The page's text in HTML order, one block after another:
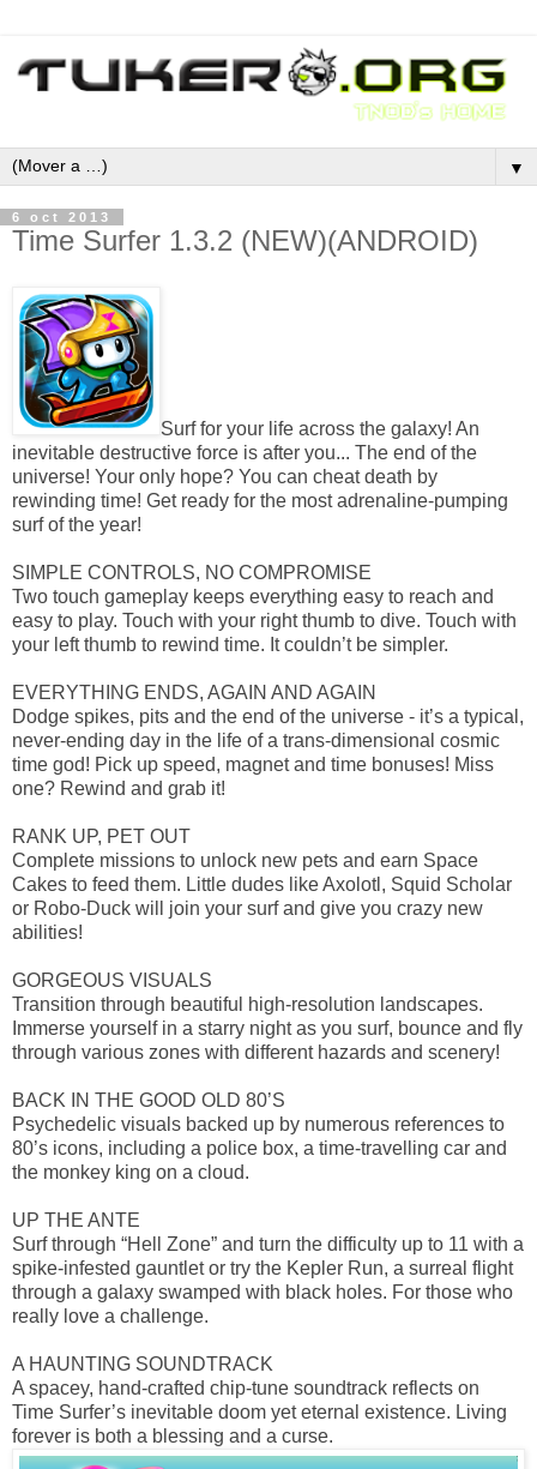
▼
6 oct 2013
Time Surfer 1.3.2 (NEW)(ANDROID)
Surf for your life across the galaxy! An
inevitable destructive force is after you... The end of the
universe! Your only hope? You can cheat death by
rewinding time! Get ready for the most adrenaline-pumping
surf of the year!
SIMPLE CONTROLS, NO COMPROMISE
Two touch gameplay keeps everything easy to reach and
easy to play. Touch with your right thumb to dive. Touch with
your left thumb to rewind time. It couldn’t be simpler.
EVERYTHING ENDS, AGAIN AND AGAIN
Dodge spikes, pits and the end of the universe - it’s a typical,
never-ending day in the life of a trans-dimensional cosmic
time god! Pick up speed, magnet and time bonuses! Miss
one? Rewind and grab it!
RANK UP, PET OUT
Complete missions to unlock new pets and earn Space
Cakes to feed them. Little dudes like Axolotl, Squid Scholar
or Robo-Duck will join your surf and give you crazy new
abilities!
GORGEOUS VISUALS
Transition through beautiful high-resolution landscapes.
Immerse yourself in a starry night as you surf, bounce and fly
through various zones with different hazards and scenery!
BACK IN THE GOOD OLD 80’S
Psychedelic visuals backed up by numerous references to
80’s icons, including a police box, a time-travelling car and
the monkey king on a cloud.
UP THE ANTE
Surf through “Hell Zone” and turn the difficulty up to 11 with a
spike-infested gauntlet or try the Kepler Run, a surreal flight
through a galaxy swamped with black holes. For those who
really love a challenge.
A HAUNTING SOUNDTRACK
A spacey, hand-crafted chip-tune soundtrack reflects on
Time Surfer’s inevitable doom yet eternal existence. Living
forever is both a blessing and a curse.